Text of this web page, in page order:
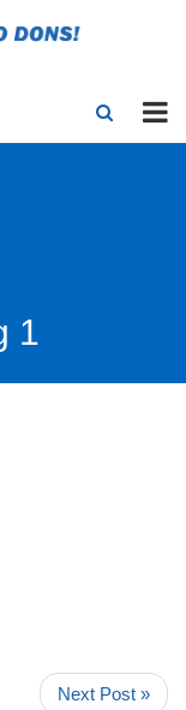
1
Next Post »